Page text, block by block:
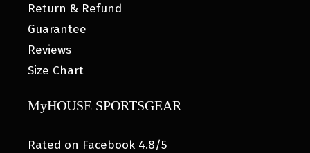
Return & Refund
Guarantee
Reviews
Size Chart
MyHOUSE SPORTSGEAR
Rated on Facebook 4.8/5